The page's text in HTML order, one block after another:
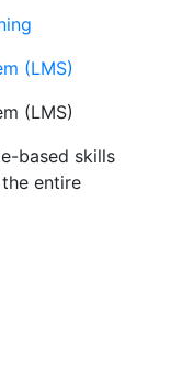
(LMS)
(LMS)
based skills
entire